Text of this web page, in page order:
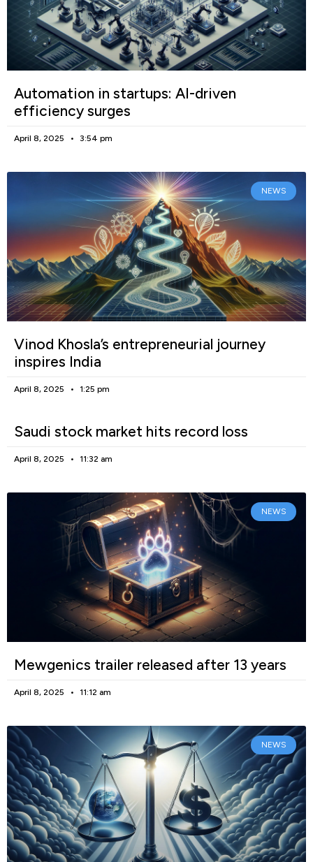
Automation in startups: AI-driven
efficiency surges
April 8, 2025 3:54 pm
NEWS
Vinod Khosla’s entrepreneurial journey
inspires India
April 8, 2025 1:25 pm
Saudi stock market hits record loss
April 8, 2025 11:32 am
NEWS
Mewgenics trailer released after 13 years
April 8, 2025 11:12 am
NEWS